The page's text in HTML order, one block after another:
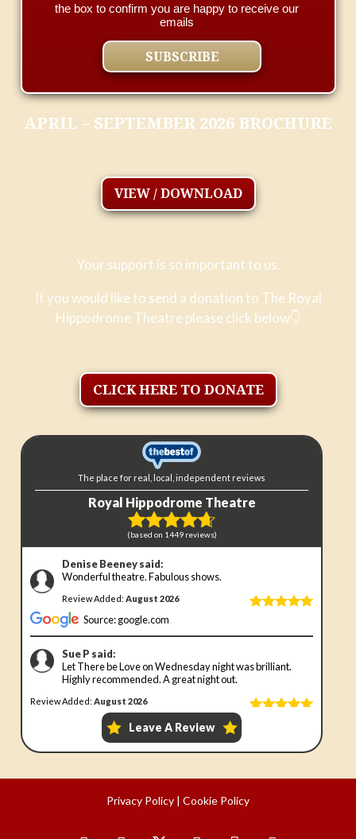
the box to confirm you are happy to receive our
emails
APRIL – SEPTEMBER 2026 BROCHURE
VIEW / DOWNLOAD
Your support is so important to us.
If you would like to send a donation to The Royal
Hippodrome Theatre please click below👇
CLICK HERE TO DONATE
Privacy Policy | Cookie Policy